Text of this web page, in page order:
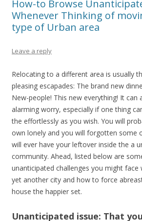
How-to Browse
Whenever Thinking of
type of Urban area
Leave a reply
Relocating to a different area is usually
pleasing escapades: The brand new
New-people! This new everything! It can
alarming worry, especially if one thing
the effortlessly as you wish. You will
own lonely and you will forgotten some
will ever have your leftover inside the a
community. Ahead, listed below are
unanticipated challenges you might face
yet another city and how to force
house the happier set.
Unanticipated issue: That